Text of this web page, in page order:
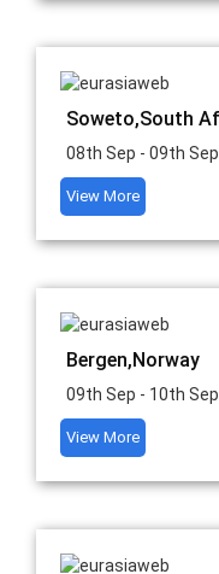
Soweto,South
08th Sep - 09th
View More
Bergen,Norway
09th Sep - 10th
View More